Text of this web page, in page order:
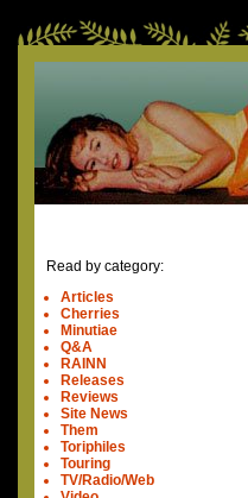
Read by category:
Articles
Cherries
Minutiae
Q&A
RAINN
Releases
Reviews
Site News
Them
Toriphiles
Touring
TV/Radio/Web